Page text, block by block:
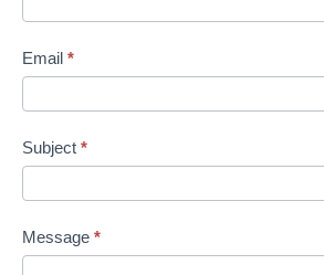
Email *
Subject *
Message *